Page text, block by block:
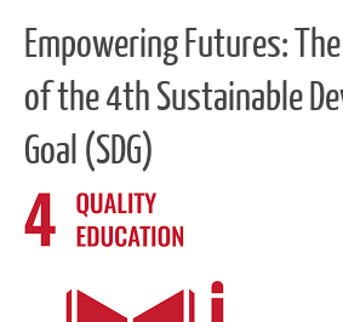
Empowering Futures:
of the 4th Sustainable
Goal (SDG)